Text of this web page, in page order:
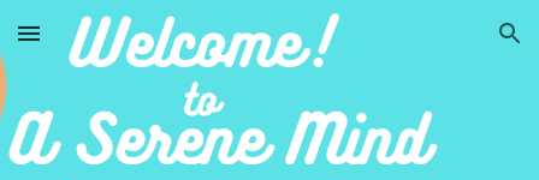
Skip to main content Skip to navigation